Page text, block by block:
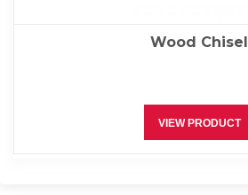
Wood Chisel
VIEW PRODUCT